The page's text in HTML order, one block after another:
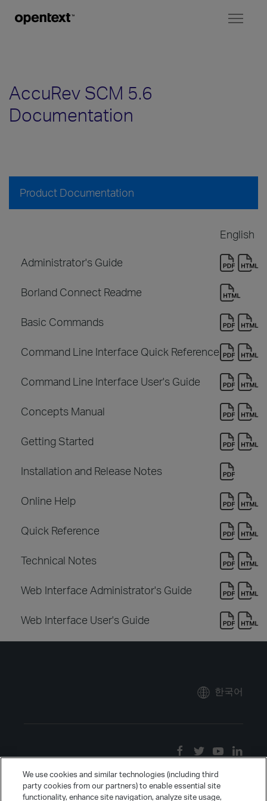
AccuRev SCM 5.6
Documentation
Product Documentation
English
Administrator's Guide
Borland Connect Readme
Basic Commands
Command Line Interface Quick Reference
Command Line Interface User's Guide
Concepts Manual
Getting Started
Installation and Release Notes
Online Help
Quick Reference
Technical Notes
Web Interface Administrator's Guide
Web Interface User's Guide
한국어
We use cookies and similar technologies (including third
party cookies from our partners) to enable essential site
functionality, enhance site navigation, analyze site usage,